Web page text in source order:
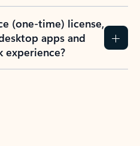
(one-time) license,
apps and
experience?